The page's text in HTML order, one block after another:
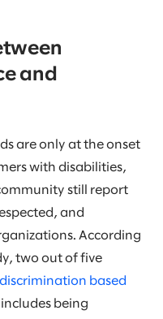
and
are only at the onset
with disabilities,
still report
and
According
two out of five
based
includes being